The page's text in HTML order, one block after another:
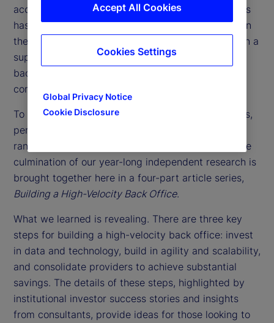
accelerated, and the sheer volume of new products
has increased. Firms that have not been focused on
their back office should revisit its role as more than a
support function. Instead, they might consider the
back office as a way to achieve a sustainable
competitive advantage.
To understand the latest back-office best practices,
perspectives and performance, we interviewed a
range of consultants and institutional investors. The
culmination of our year-long independent research is
brought together here in a four-part article series,
Building a High-Velocity Back Office.
What we learned is revealing. There are three key
steps for building a high-velocity back office: invest
in data and technology, build in agility and scalability,
and consolidate providers to achieve substantial
savings. The details of these steps, highlighted by
institutional investor success stories and insights
from consultants, provide ideas for those looking to
Global Privacy Notice
Cookie Disclosure
Accept All Cookies
Cookies Settings